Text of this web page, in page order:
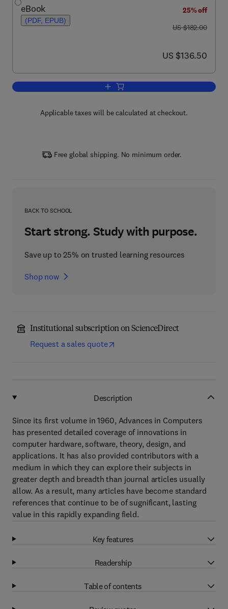
eBook
(PDF, EPUB)
25% off
was US $182.00
US $182.00
now US $136.50
US $136.50
Add to cart, Advances in Computers
Applicable taxes will be calculated at checkout.
Free global shipping. No minimum order.
BACK TO SCHOOL
Start strong. Study with purpose.
Save up to 25% on trusted learning resources
Shop now
Institutional subscription on ScienceDirect
Request a sales quote
Description
Since its first volume in 1960, Advances in Computers
has presented detailed coverage of innovations in
computer hardware, software, theory, design, and
applications. It has also provided contributors with a
medium in which they can explore their subjects in
greater depth and breadth than journal articles usually
allow. As a result, many articles have become standard
references that continue to be of sugnificant, lasting
value in this rapidly expanding field.
Key features
Readership
Table of contents